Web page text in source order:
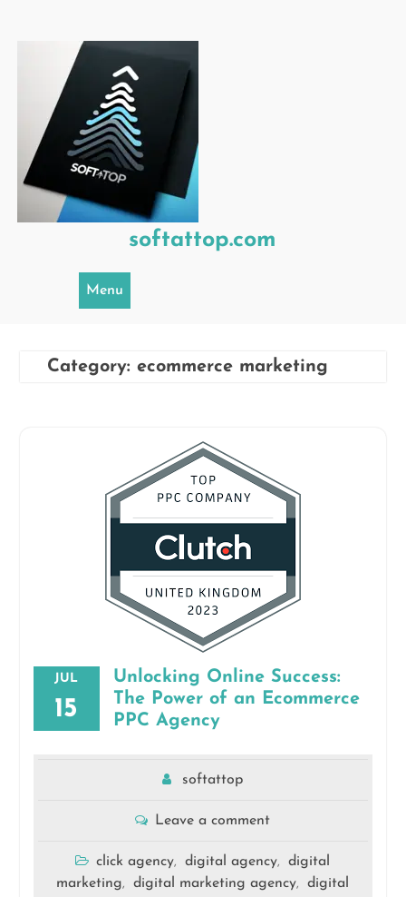
softattop.com
Menu
Category: ecommerce marketing
JUL
15
Unlocking Online Success:
The Power of an Ecommerce
PPC Agency
softattop
Leave a comment
click agency, digital agency,
digital
marketing, digital marketing agency,
digital